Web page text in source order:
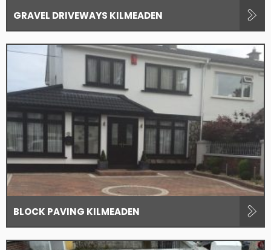
GRAVEL DRIVEWAYS KILMEADEN
BLOCK PAVING KILMEADEN